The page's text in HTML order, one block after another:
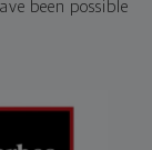
been possible